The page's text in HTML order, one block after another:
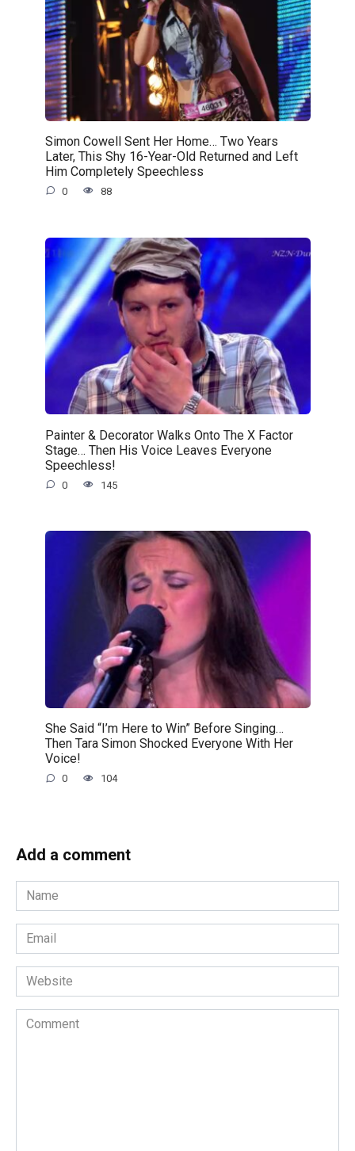
Simon Cowell Sent Her Home… Two Years
Later, This Shy 16-Year-Old Returned and Left
Him Completely Speechless
0 88
Painter & Decorator Walks Onto The X Factor
Stage… Then His Voice Leaves Everyone
Speechless!
0 145
She Said “I’m Here to Win” Before Singing…
Then Tara Simon Shocked Everyone With Her
Voice!
0 104
Add a comment
Name
*
Email
*
Website
Comment